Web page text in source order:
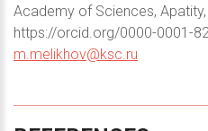
Academy of Sciences,
https://orcid.org/0000-0001-
m.melikhov@ksc.ru